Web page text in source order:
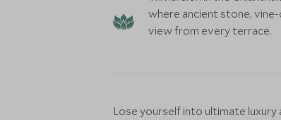
where ancient stone,
view from every terrace.
Lose yourself into ultimate luxury